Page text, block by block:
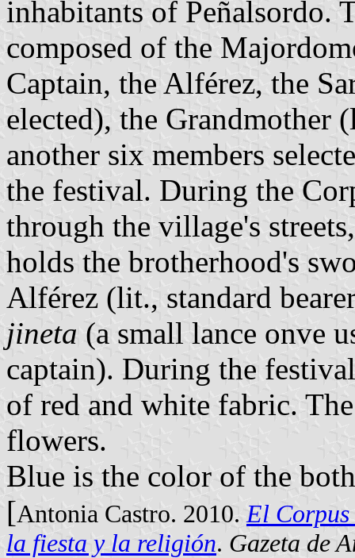
inhabitants of Peñalsordo.
composed of the
Captain, the Alférez, the
elected), the Grandmother
another six members
the festival. During the
through the village's
holds the brotherhood's
Alférez (lit., standard
jineta (a small lance onve
captain). During the
of red and white fabric.
flowers.
Blue is the color of the
[Antonia Castro. 2010. El
la fiesta y la religión. Gazeta de